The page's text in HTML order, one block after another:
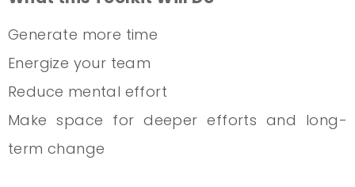
Generate more time
Energize your team
Reduce mental effort
Make space for deeper efforts and long-
term change